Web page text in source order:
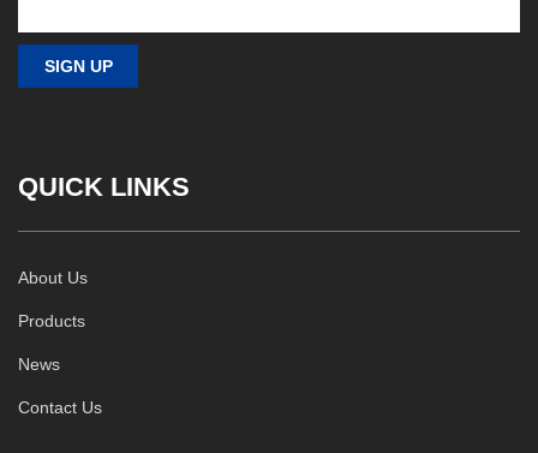
QUICK LINKS
About Us
Products
News
Contact Us